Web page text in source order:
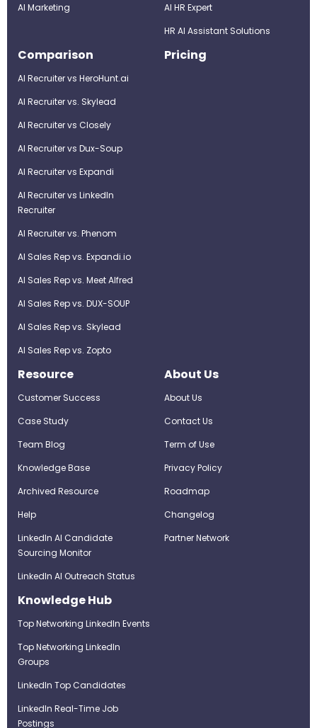
AI Marketing
Al HR Expert
HR AI Assistant Solutions
Comparison
AI Recruiter vs HeroHunt.ai
AI Recruiter vs. Skylead
AI Recruiter vs Closely
AI Recruiter vs Dux-Soup
AI Recruiter vs Expandi
AI Recruiter vs LinkedIn
Recruiter
AI Recruiter vs. Phenom
AI Sales Rep vs. Expandi.io
AI Sales Rep vs. Meet Alfred
AI Sales Rep vs. DUX-SOUP
AI Sales Rep vs. Skylead
AI Sales Rep vs. Zopto
Pricing
Resource
Customer Success
Case Study
Team Blog
Knowledge Base
Archived Resource
Help
LinkedIn AI Candidate
Sourcing Monitor
LinkedIn AI Outreach Status
About Us
About Us
Contact Us
Term of Use
Privacy Policy
Roadmap
Changelog
Partner Network
Knowledge Hub
Top Networking LinkedIn Events
Top Networking LinkedIn
Groups
LinkedIn Top Candidates
LinkedIn Real-Time Job
Postings